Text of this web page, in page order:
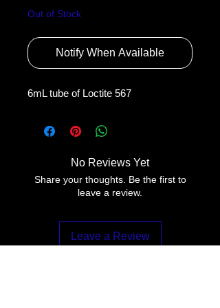
Out of Stock
Notify When Available
6mL tube of Loctite 567
No Reviews Yet
Share your thoughts. Be the first to
leave a review.
Leave a Review